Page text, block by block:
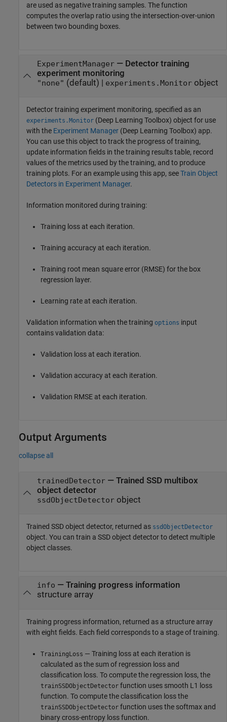
are used as negative training samples. The function
computes the overlap ratio using the intersection-over-union
between two bounding boxes.
ExperimentManager— Detector training
experiment monitoring
"none" (default) | experiments.Monitorobject
Detector training experiment monitoring, specified as an
experiments.Monitor (Deep Learning Toolbox) object for use
with the Experiment Manager (Deep Learning Toolbox) app.
You can use this object to track the progress of training,
update information fields in the training results table, record
values of the metrics used by the training, and to produce
training plots. For an example using this app, seeTrain Object
Detectors in Experiment Manager.
Information monitored during training:
Training loss at each iteration.
Training accuracy at each iteration.
Training root mean square error (RMSE) for the box
regression layer.
Learning rate at each iteration.
Validation information when the training options input
contains validation data:
Validation loss at each iteration.
Validation accuracy at each iteration.
Validation RMSE at each iteration.
Output Arguments
collapse all
trainedDetector— Trained SSD multibox
object detector
ssdObjectDetectorobject
Trained SSD object detector, returned as ssdObjectDetector
object. You can train a SSD object detector to detect multiple
object classes.
info — Training progress information
structure array
Training progress information, returned as a structure array
with eight fields. Each field corresponds to a stage of training.
TrainingLoss — Training loss at each iteration is
calculated as the sum of regression loss and
classification loss. To compute the regression loss, the
trainSSDObjectDetector function uses smooth L1 loss
function. To compute the classification loss the
trainSSDObjectDetector function uses the softmax and
binary cross-entropy loss function.